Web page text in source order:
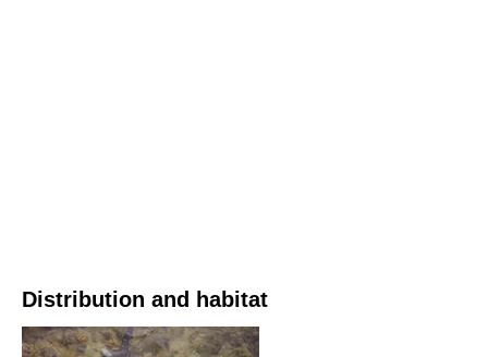
Distribution and habitat